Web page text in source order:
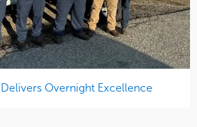
Overnight Excellence